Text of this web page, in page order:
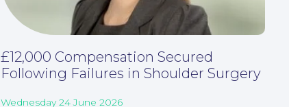
£12,000 Compensation Secured
Following Failures in Shoulder Surgery
Wednesday 24 June 2026